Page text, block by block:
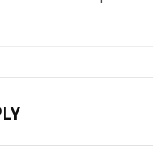
software system